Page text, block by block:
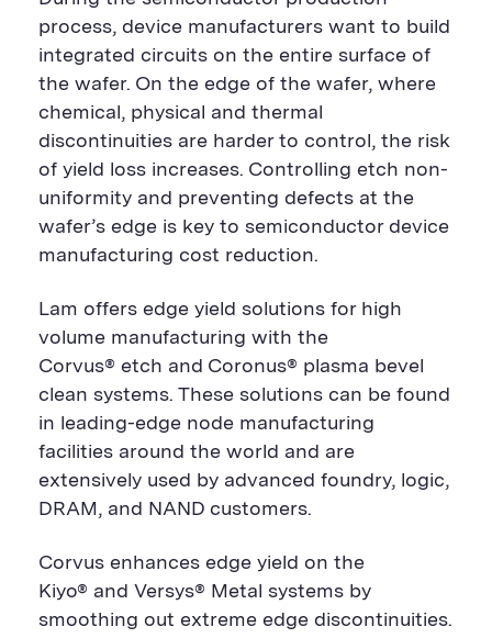
process, device manufacturers want to build
integrated circuits on the entire surface of
the wafer. On the edge of the wafer, where
chemical, physical and thermal
discontinuities are harder to control, the risk
of yield loss increases. Controlling etch non-
uniformity and preventing defects at the
wafer’s edge is key to semiconductor device
manufacturing cost reduction.
Lam offers edge yield solutions for high
volume manufacturing with the
Corvus® etch and Coronus® plasma bevel
clean systems. These solutions can be found
in leading-edge node manufacturing
facilities around the world and are
extensively used by advanced foundry, logic,
DRAM, and NAND customers.
Corvus enhances edge yield on the
Kiyo® and Versys® Metal systems by
smoothing out extreme edge discontinuities.